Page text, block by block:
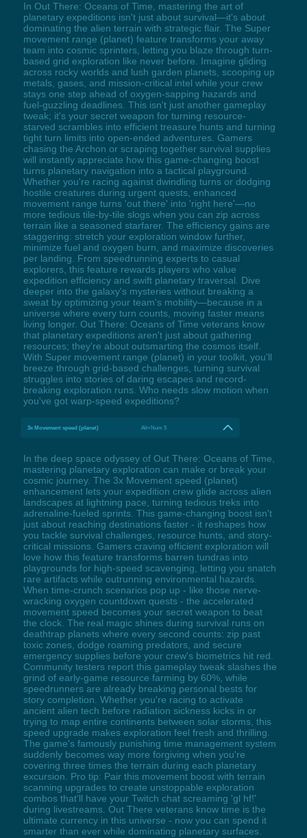
In Out There: Oceans of Time, mastering the art of
planetary expeditions isn't just about survival—it's about
dominating the alien terrain with strategic flair. The Super
movement range (planet) feature transforms your away
team into cosmic sprinters, letting you blaze through turn-
based grid exploration like never before. Imagine gliding
across rocky worlds and lush garden planets, scooping up
metals, gases, and mission-critical intel while your crew
stays one step ahead of oxygen-sapping hazards and
fuel-guzzling deadlines. This isn't just another gameplay
tweak; it's your secret weapon for turning resource-
starved scrambles into efficient treasure hunts and turning
tight turn limits into open-ended adventures. Gamers
chasing the Archon or scraping together survival supplies
will instantly appreciate how this game-changing boost
turns planetary navigation into a tactical playground.
Whether you're racing against dwindling turns or dodging
hostile creatures during urgent quests, enhanced
movement range turns 'out there' into 'right here'—no
more tedious tile-by-tile slogs when you can zip across
terrain like a seasoned starfarer. The efficiency gains are
staggering: stretch your exploration window further,
minimize fuel and oxygen burn, and maximize discoveries
per landing. From speedrunning experts to casual
explorers, this feature rewards players who value
expedition efficiency and swift planetary traversal. Dive
deeper into the galaxy's mysteries without breaking a
sweat by optimizing your team's mobility—because in a
universe where every turn counts, moving faster means
living longer. Out There: Oceans of Time veterans know
that planetary expeditions aren't just about gathering
resources; they're about outsmarting the cosmos itself.
With Super movement range (planet) in your toolkit, you'll
breeze through grid-based challenges, turning survival
struggles into stories of daring escapes and record-
breaking exploration runs. Who needs slow motion when
you've got warp-speed expeditions?
3x Movement speed (planet) Alt+Num 5
In the deep space odyssey of Out There: Oceans of Time,
mastering planetary exploration can make or break your
cosmic journey. The 3x Movement speed (planet)
enhancement lets your expedition crew glide across alien
landscapes at lightning pace, turning tedious treks into
adrenaline-fueled sprints. This game-changing boost isn't
just about reaching destinations faster - it reshapes how
you tackle survival challenges, resource hunts, and story-
critical missions. Gamers craving efficient exploration will
love how this feature transforms barren tundras into
playgrounds for high-speed scavenging, letting you snatch
rare artifacts while outrunning environmental hazards.
When time-crunch scenarios pop up - like those nerve-
wracking oxygen countdown quests - the accelerated
movement speed becomes your secret weapon to beat
the clock. The real magic shines during survival runs on
deathtrap planets where every second counts: zip past
toxic zones, dodge roaming predators, and secure
emergency supplies before your crew's biometrics hit red.
Community testers report this gameplay tweak slashes the
grind of early-game resource farming by 60%, while
speedrunners are already breaking personal bests for
story completion. Whether you're racing to activate
ancient alien tech before radiation sickness kicks in or
trying to map entire continents between solar storms, this
speed upgrade makes exploration feel fresh and thrilling.
The game's famously punishing time management system
suddenly becomes way more forgiving when you're
covering three times the terrain during each planetary
excursion. Pro tip: Pair this movement boost with terrain
scanning upgrades to create unstoppable exploration
combos that'll have your Twitch chat screaming 'gl hf!'
during livestreams. Out There veterans know time is the
ultimate currency in this universe - now you can spend it
smarter than ever while dominating planetary surfaces.